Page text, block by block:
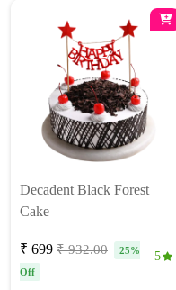
Decadent Black Forest
Cake
₹ 699 ₹ 932.00
25%
Off
5